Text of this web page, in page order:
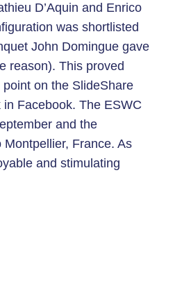
D’Aquin and Enrico
was shortlisted
John Domingue gave
reason). This proved
on the SlideShare
Facebook. The ESWC
and the
France. As
and stimulating